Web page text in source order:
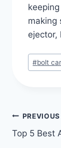
making
#bolt
PREVIOUS
Top 5 Best